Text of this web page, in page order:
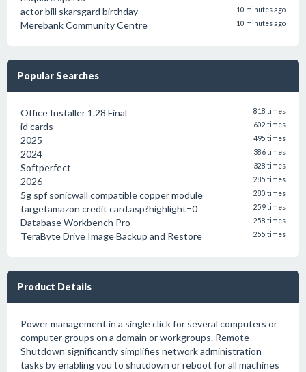
actor bill skarsgard birthday
10 minutes ago
Merebank Community Centre 10 minutes ago
Popular Searches
Office Installer 1.28 Final 818 times
id cards 602 times
2025 495 times
2024 386 times
Softperfect 328 times
2026 285 times
5g spf sonicwall compatible copper module 280 times
targetamazon credit card.asp?highlight=0 259 times
Database Workbench Pro 258 times
TeraByte Drive Image Backup and Restore 255 times
Product Details
Power management in a single click for several computers or
computer groups on a domain or workgroups. Remote
Shutdown significantly simplifies network administration
tasks by enabling you to shutdown or reboot for all machines